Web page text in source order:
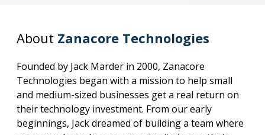
About Zanacore Technologies
Founded by Jack Marder in 2000, Zanacore
Technologies began with a mission to help small
and medium-sized businesses get a real return on
their technology investment. From our early
beginnings, Jack dreamed of building a team where